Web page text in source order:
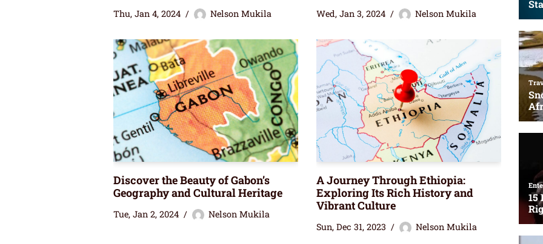
Thu, Jan 4, 2024 Nelson Mukila Wed, Jan 3, 2024 Nelson Mukila
Discover the Beauty of Gabon’s
Geography and Cultural Heritage
Tue, Jan 2, 2024 Nelson Mukila
A Journey Through Ethiopia:
Exploring Its Rich History and
Vibrant Culture
Sun, Dec 31, 2023 Nelson Mukila